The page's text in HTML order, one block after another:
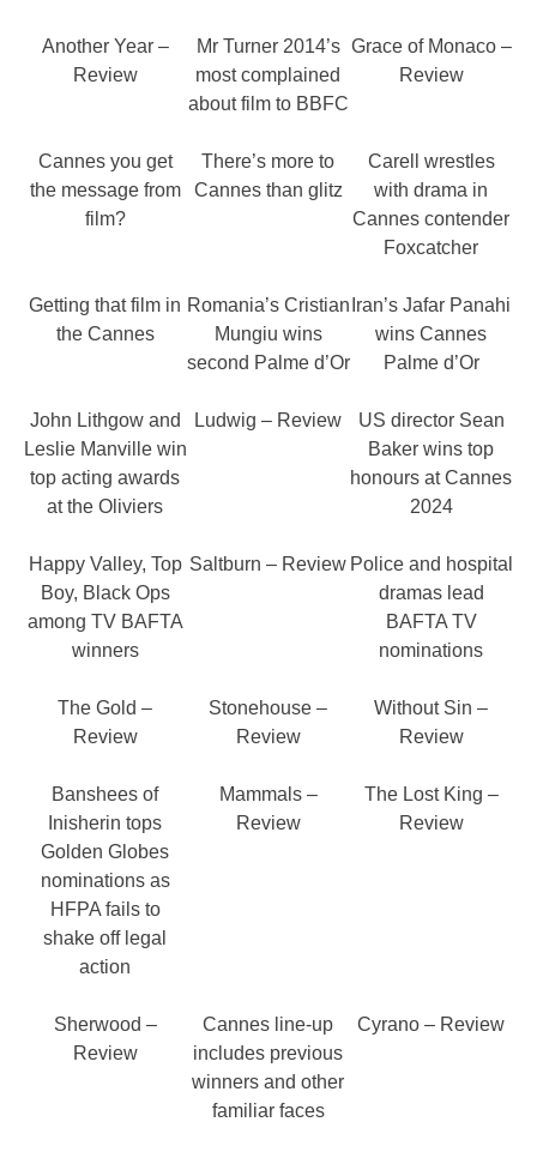
Another Year –
Review
Mr Turner 2014’s
most complained
about film to BBFC
Grace of Monaco –
Review
Cannes you get
the message from
film?
There’s more to
Cannes than glitz
Carell wrestles
with drama in
Cannes contender
Foxcatcher
Getting that film in
the Cannes
Romania’s Cristian
Mungiu wins
second Palme d’Or
Iran’s Jafar Panahi
wins Cannes
Palme d’Or
John Lithgow and
Leslie Manville win
top acting awards
at the Oliviers
Ludwig – Review
US director Sean
Baker wins top
honours at Cannes
2024
Happy Valley, Top
Boy, Black Ops
among TV BAFTA
winners
Saltburn – Review Police and hospital
dramas lead
BAFTA TV
nominations
The Gold –
Review
Stonehouse –
Review
Without Sin –
Review
Banshees of
Inisherin tops
Golden Globes
nominations as
HFPA fails to
shake off legal
action
Mammals –
Review
The Lost King –
Review
Sherwood –
Review
Cannes line-up
includes previous
winners and other
familiar faces
Cyrano – Review